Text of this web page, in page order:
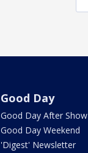
Good Day
Good Day After Show
Good Day Weekend
'Digest' Newsletter